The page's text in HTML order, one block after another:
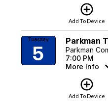
add_circle_outline
Add To Device
Tuesday
5
Parkman
Parkman
7:00 PM
More Info
add_circle_outline
Add To Device